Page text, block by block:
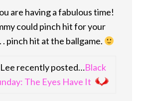
are having a fabulous time!
could pinch hit for your
. pinch hit at the ballgame.
recently posted…Black
The Eyes Have It